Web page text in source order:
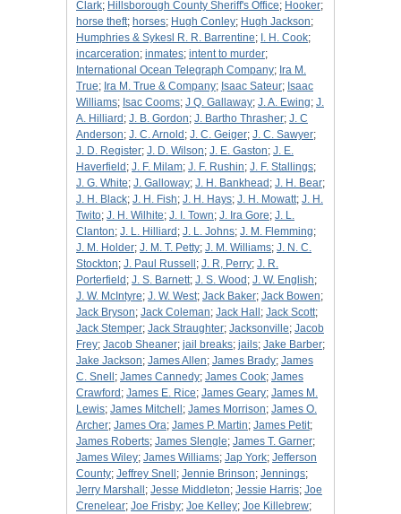
Clark; Hillsborough County Sheriff's Office; Hooker;
horse theft; horses; Hugh Conley; Hugh Jackson;
Humphries & Sykesl R. R. Barrentine; I. H. Cook;
incarceration; inmates; intent to murder;
International Ocean Telegraph Company; Ira M.
True; Ira M. True & Company; Isaac Sateur; Isaac
Williams; Isac Cooms; J Q. Gallaway; J. A. Ewing; J.
A. Hilliard ; J. B. Gordon; J. Bartho Thrasher; J. C
Anderson; J. C. Arnold ; J. C. Geiger; J. C. Sawyer;
J. D. Register; J. D. Wilson; J. E. Gaston; J. E.
Haverfield ; J. F. Milam; J. F. Rushin; J. F. Stallings;
J. G. White; J. Galloway; J. H. Bankhead ; J. H. Bear;
J. H. Black; J. H. Fish; J. H. Hays; J. H. Mowatt; J. H.
Twito; J. H. Wilhite; J. I. Town; J. Ira Gore; J. L.
Clanton; J. L. Hilliard ; J. L. Johns; J. M. Flemming;
J. M. Holder; J. M. T. Petty; J. M. Williams; J. N. C.
Stockton; J. Paul Russell ; J. R, Perry; J. R.
Porterfield ; J. S. Barnett; J. S. Wood ; J. W. English;
J. W. McIntyre; J. W. West; Jack Baker; Jack Bowen;
Jack Bryson; Jack Coleman; Jack Hall ; Jack Scott;
Jack Stemper; Jack Straughter; Jacksonville; Jacob
Frey; Jacob Sheaner; jail breaks; jails; Jake Barber;
Jake Jackson; James Allen; James Brady; James
C. Snell ; James Cannedy; James Cook; James
Crawford ; James E. Rice; James Geary; James M.
Lewis; James Mitchell ; James Morrison; James O.
Archer; James Ora; James P. Martin; James Petit;
James Roberts; James Slengle; James T. Garner;
James Wiley; James Williams; Jap York; Jefferson
County; Jeffrey Snell ; Jennie Brinson; Jennings;
Jerry Marshall ; Jesse Middleton; Jessie Harris; Joe
Crenelear; Joe Frisby; Joe Kelley; Joe Killebrew;